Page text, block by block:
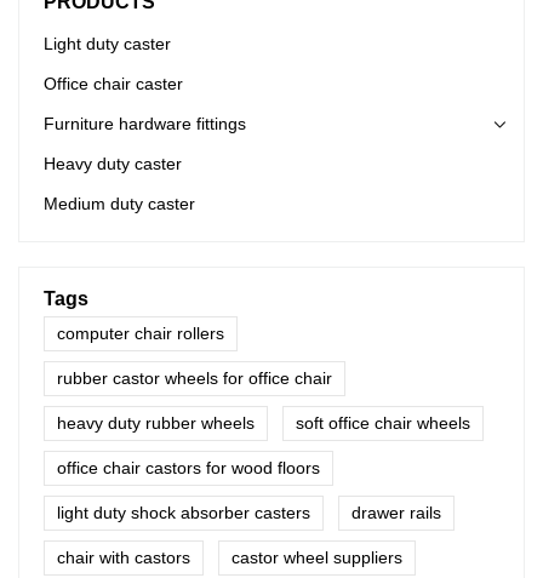
Light duty caster
Office chair caster
Furniture hardware fittings
Heavy duty caster
Medium duty caster
Tags
computer chair rollers
rubber castor wheels for office chair
heavy duty rubber wheels soft office chair wheels
office chair castors for wood floors
light duty shock absorber casters drawer rails
chair with castors castor wheel suppliers